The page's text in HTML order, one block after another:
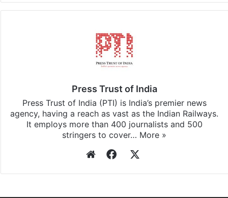
Press Trust of India
Press Trust of India (PTI) is India’s premier news
agency, having a reach as vast as the Indian Railways.
It employs more than 400 journalists and 500
stringers to cover… More »
WebsiteFacebook